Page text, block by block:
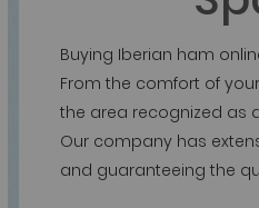
Buying Iberian ham
From the comfort of
the area recognized as
Our company has
and guaranteeing the